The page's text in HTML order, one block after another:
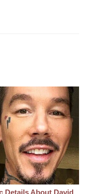
Details About David